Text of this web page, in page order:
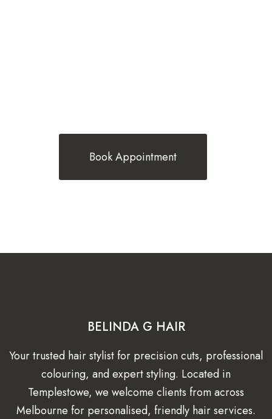
Book Appointment
BELINDA G HAIR
Your trusted hair stylist for precision cuts, professional
colouring, and expert styling. Located in
Templestowe, we welcome clients from across
Melbourne for personalised, friendly hair services.